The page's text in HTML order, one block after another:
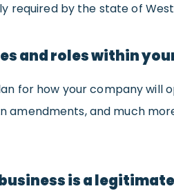
required by the state of West
and roles within
for how your company will
and much
is a